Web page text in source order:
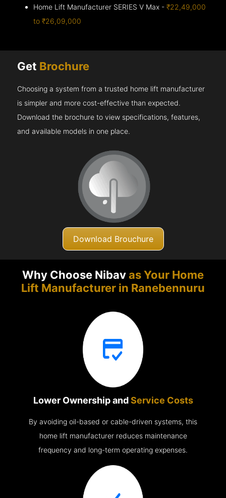
Home Lift Manufacturer SERIES V Max -₹22,49,000
to ₹26,09,000
Get Brochure
Choosing a system from a trusted home lift manufacturer
is simpler and more cost-effective than expected.
Download the brochure to view specifications, features,
and available models in one place.
Download Brouchure
Why Choose Nibavas Your Home
Lift Manufacturer in Ranebennuru
Lower Ownership andService Costs
By avoiding oil-based or cable-driven systems, this
home lift manufacturer reduces maintenance
frequency and long-term operating expenses.